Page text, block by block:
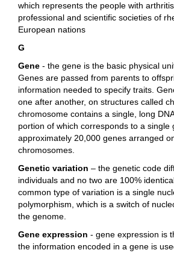
which represents the people with
professional and scientific societies of
European nations
G
Gene - the gene is the basic physical
Genes are passed from parents to
information needed to specify traits.
one after another, on structures called
chromosome contains a single, long
portion of which corresponds to a single
approximately 20,000 genes arranged
chromosomes.
Genetic variation – the genetic code
individuals and no two are 100%
common type of variation is a single
polymorphism, which is a switch of
the genome.
Gene expression - gene expression is
the information encoded in a gene is